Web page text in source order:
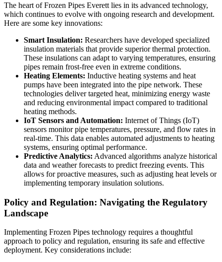
The heart of Frozen Pipes Everett lies in its advanced technology,
which continues to evolve with ongoing research and development.
Here are some key innovations:
Smart Insulation: Researchers have developed specialized
insulation materials that provide superior thermal protection.
These insulations can adapt to varying temperatures, ensuring
pipes remain frost-free even in extreme conditions.
Heating Elements: Inductive heating systems and heat
pumps have been integrated into the pipe network. These
technologies deliver targeted heat, minimizing energy waste
and reducing environmental impact compared to traditional
heating methods.
IoT Sensors and Automation: Internet of Things (IoT)
sensors monitor pipe temperatures, pressure, and flow rates in
real-time. This data enables automated adjustments to heating
systems, ensuring optimal performance.
Predictive Analytics: Advanced algorithms analyze historical
data and weather forecasts to predict freezing events. This
allows for proactive measures, such as adjusting heat levels or
implementing temporary insulation solutions.
Policy and Regulation: Navigating the Regulatory
Landscape
Implementing Frozen Pipes technology requires a thoughtful
approach to policy and regulation, ensuring its safe and effective
deployment. Key considerations include: